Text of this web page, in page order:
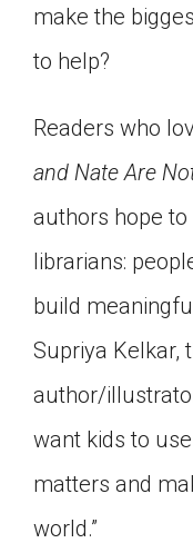
make the
to help?
Readers who
and Nate Are
authors hope
librarians:
build
Supriya Kelkar,
author/
want kids to
matters and
world.”